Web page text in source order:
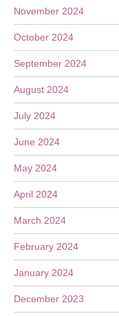
November 2024
October 2024
September 2024
August 2024
July 2024
June 2024
May 2024
April 2024
March 2024
February 2024
January 2024
December 2023